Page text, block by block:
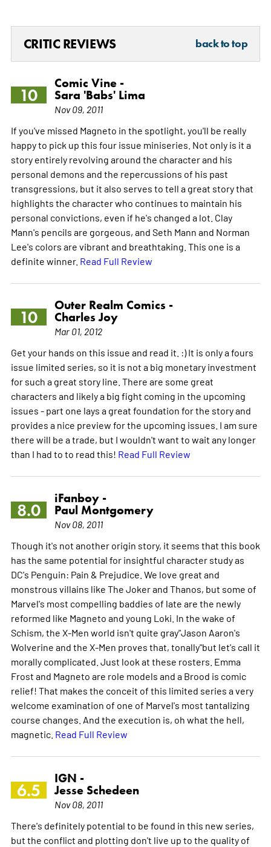
CRITIC REVIEWS back to top
10
Comic Vine -
Sara 'Babs' Lima
Nov 09, 2011
If you've missed Magneto in the spotlight, you'll be really
happy to pick up this four issue miniseries. Not only is it a
story entirely revolving around the character and his
personal demons and the repercussions of his past
transgressions, but it also serves to tell a great story that
highlights the character who continues to maintain his
personal convictions, even if he's changed a lot. Clay
Mann's pencils are gorgeous, and Seth Mann and Norman
Lee's colors are vibrant and breathtaking. This one is a
definite winner. Read Full Review
10
Outer Realm Comics -
Charles Joy
Mar 01, 2012
Get your hands on this issue and read it. :) It is only a fours
issue limited series, so it is not a big monetary investment
for such a great story line. There are some great
characters and likely a big fight coming in the upcoming
issues - part one lays a great foundation for the story and
provides a nice preview for the upcoming issues. I am sure
there will be a trade, but I wouldn't want to wait any longer
than I had to to read this! Read Full Review
8.0
iFanboy -
Paul Montgomery
Nov 08, 2011
Though it's not another origin story, it seems that this book
has the same potential for insightful character study as
DC's Penguin: Pain & Prejudice. We love great and
monstrous villains like The Joker and Thanos, but some of
Marvel's most compelling baddies of late are the newly
reformed like Magneto and young Loki. In the wake of
Schism, the X-Men world isn't quite gray"Jason Aaron's
Wolverine and the X-Men proves that, tonally"but let's call it
morally complicated. Just look at these rosters. Emma
Frost and Magneto are role models and a Brood is comic
relief! That makes the conceit of this limited series a very
welcome examination of one of Marvel's most tantalizing
course changes. And the execution is, oh what the hell,
magnetic. Read Full Review
6.5
IGN -
Jesse Schedeen
Nov 08, 2011
There's definitely potential to be found in this new series,
but the conflict and plotting don't live up to the quality of